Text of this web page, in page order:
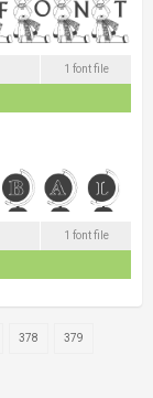
1 font file
1 font file
378 379